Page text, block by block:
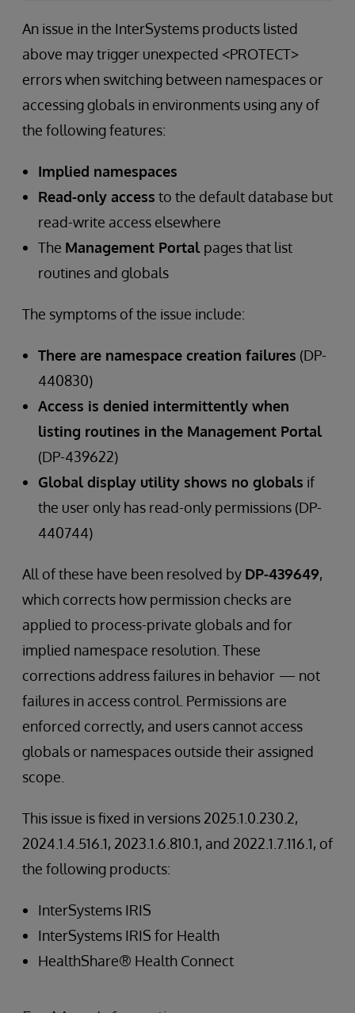
An issue in the InterSystems products listed
above may trigger unexpected <PROTECT>
errors when switching between namespaces or
accessing globals in environments using any of
the following features:
Implied namespaces
Read-only access to the default database but
read-write access elsewhere
The Management Portal pages that list
routines and globals
The symptoms of the issue include:
There are namespace creation failures (DP-
440830)
Access is denied intermittently when
listing routines in the Management Portal
(DP-439622)
Global display utility shows no globals if
the user only has read-only permissions (DP-
440744)
All of these have been resolved by DP-439649,
which corrects how permission checks are
applied to process-private globals and for
implied namespace resolution. These
corrections address failures in behavior — not
failures in access control. Permissions are
enforced correctly, and users cannot access
globals or namespaces outside their assigned
scope.
This issue is fixed in versions 2025.1.0.230.2,
2024.1.4.516.1, 2023.1.6.810.1, and 2022.1.7.116.1, of
the following products:
InterSystems IRIS
InterSystems IRIS for Health
HealthShare® Health Connect